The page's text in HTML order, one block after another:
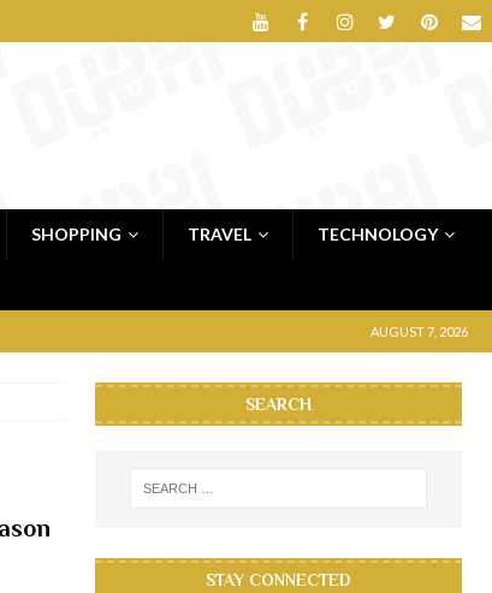
SHOPPING TRAVEL TECHNOLOGY
AUGUST 7, 2026
SEARCH
STAY CONNECTED